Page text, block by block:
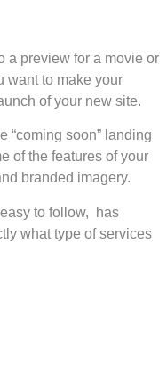
a preview for a movie or
want to make your
of your new site.
“coming soon” landing
of the features of your
branded imagery.
to follow, has
what type of services